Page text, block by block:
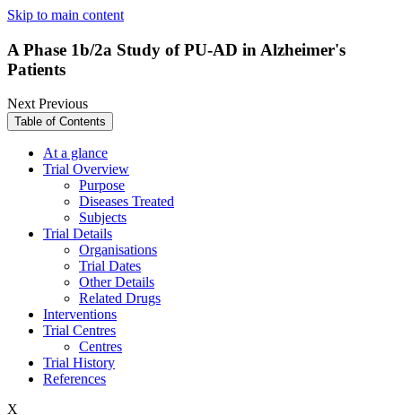
Skip to main content
A Phase 1b/2a Study of PU-AD in Alzheimer's
Patients
NextPrevious
Table of Contents
At a glance
Trial Overview
Purpose
Diseases Treated
Subjects
Trial Details
Organisations
Trial Dates
Other Details
Related Drugs
Interventions
Trial Centres
Centres
Trial History
References
X